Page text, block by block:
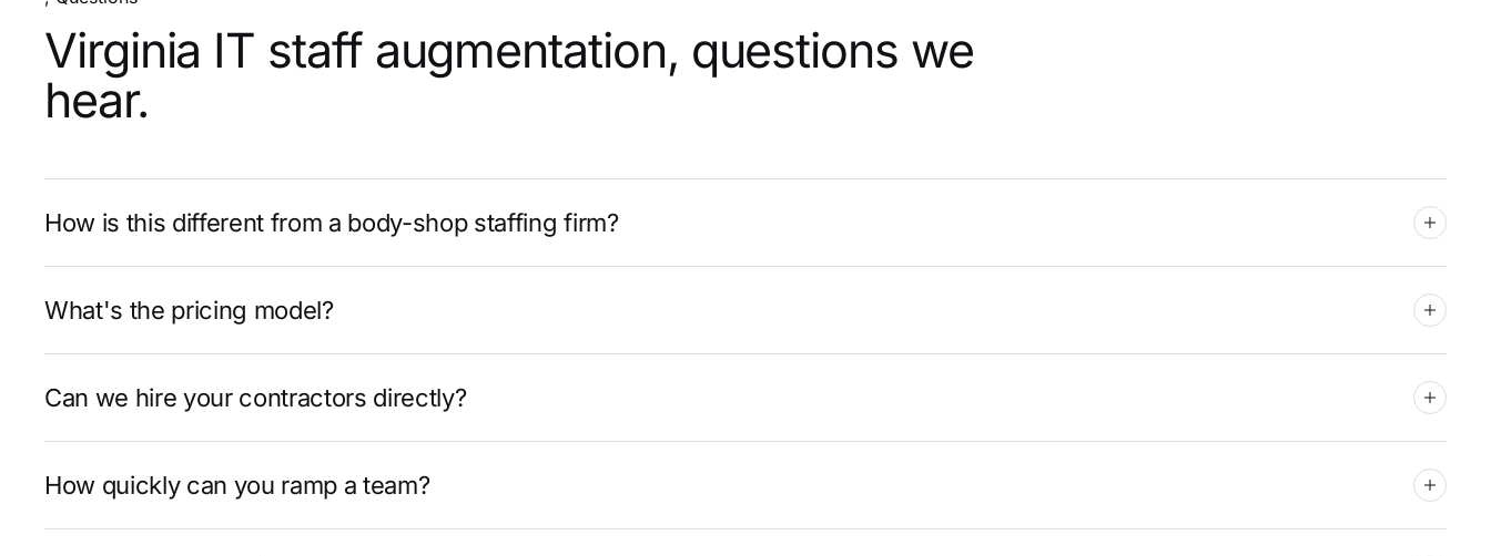
Virginia IT staff augmentation, questions we
hear.
How is this different from a body-shop staffing firm?
What's the pricing model?
Can we hire your contractors directly?
How quickly can you ramp a team?